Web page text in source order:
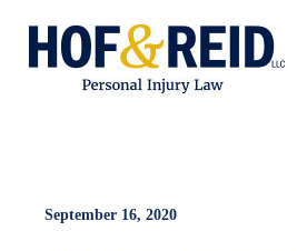
Resource
September 16, 2020